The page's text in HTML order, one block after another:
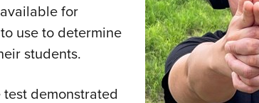
for
use to determine
students.
demonstrated